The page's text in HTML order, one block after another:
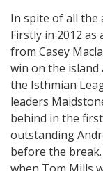
In spite of all the
Firstly in 2012 as
from Casey
win on the
the Isthmian
leaders
behind in the
outstanding
before the